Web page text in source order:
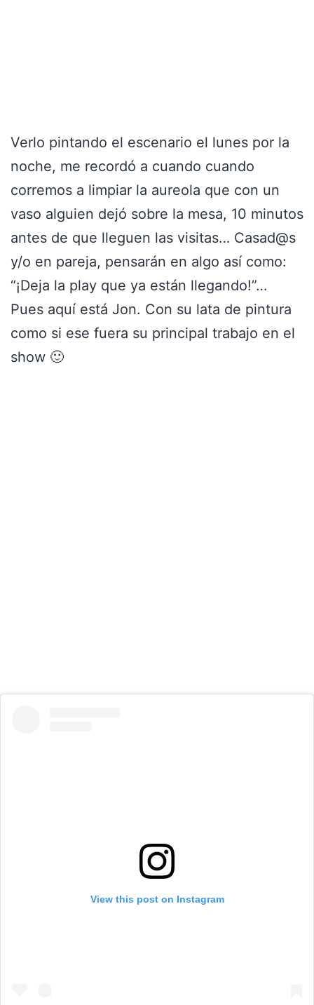
Verlo pintando el escenario el lunes por la
noche, me recordó a cuando cuando
corremos a limpiar la aureola que con un
vaso alguien dejó sobre la mesa, 10 minutos
antes de que lleguen las visitas… Casad@s
y/o en pareja, pensarán en algo así como:
“¡Deja la play que ya están llegando!”…
Pues aquí está Jon. Con su lata de pintura
como si ese fuera su principal trabajo en el
show 🙂
View this post on Instagram